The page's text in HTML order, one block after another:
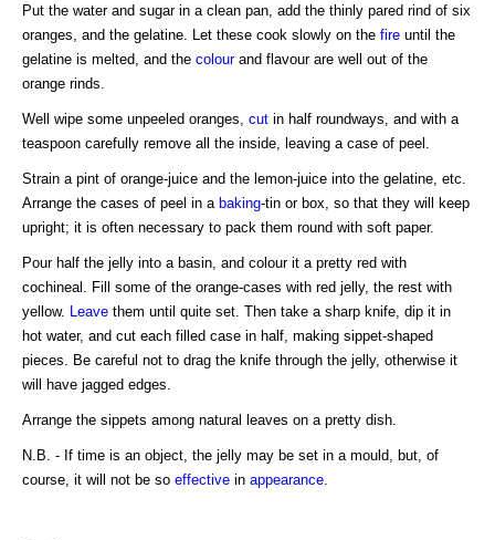
Put the water and sugar in a clean pan, add the thinly pared rind of six
oranges, and the gelatine. Let these cook slowly on the fire until the
gelatine is melted, and the colourand flavour are well out of the
orange rinds.
Well wipe some unpeeled oranges, cut in half roundways, and with a
teaspoon carefully remove all the inside, leaving a case of peel.
Strain a pint of orange-juice and the lemon-juice into the gelatine, etc.
Arrange the cases of peel in a baking-tin or box, so that they will keep
upright; it is often necessary to pack them round with soft paper.
Pour half the jelly into a basin, and colour it a pretty red with
cochineal. Fill some of the orange-cases with red jelly, the rest with
yellow.
Leave them until quite set. Then take a sharp knife, dip it in
hot water, and cut each filled case in half, making sippet-shaped
pieces. Be careful not to drag the knife through the jelly, otherwise it
will have jagged edges.
Arrange the sippets among natural leaves on a pretty dish.
N.B. - If time is an object, the jelly may be set in a mould, but, of
course, it will not be so effective in appearance